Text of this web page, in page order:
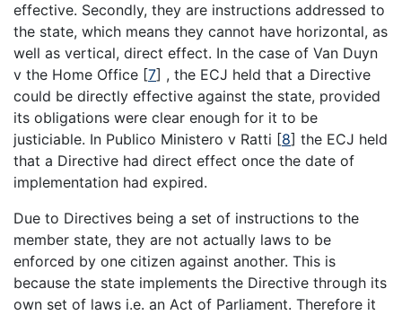
effective. Secondly, they are instructions addressed to
the state, which means they cannot have horizontal, as
well as vertical, direct effect. In the case of Van Duyn
v the Home Office [7] , the ECJ held that a Directive
could be directly effective against the state, provided
its obligations were clear enough for it to be
justiciable. In Publico Ministero v Ratti [8] the ECJ held
that a Directive had direct effect once the date of
implementation had expired.
Due to Directives being a set of instructions to the
member state, they are not actually laws to be
enforced by one citizen against another. This is
because the state implements the Directive through its
own set of laws i.e. an Act of Parliament. Therefore it